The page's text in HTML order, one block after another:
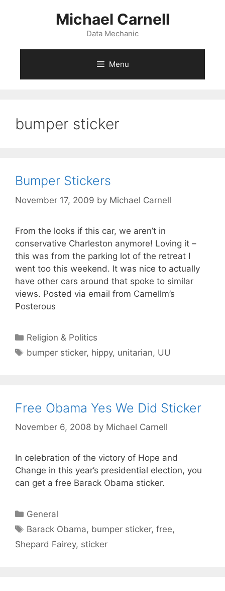
Michael Carnell
Data Mechanic
Menu
bumper sticker
Bumper Stickers
November 17, 2009 by Michael Carnell
From the looks if this car, we aren’t in
conservative Charleston anymore! Loving it –
this was from the parking lot of the retreat I
went too this weekend. It was nice to actually
have other cars around that spoke to similar
views. Posted via email from Carnellm’s
Posterous
Categories
Religion & Politics
Tags
bumper sticker, hippy, unitarian, UU
Free Obama Yes We Did Sticker
November 6, 2008 by Michael Carnell
In celebration of the victory of Hope and
Change in this year’s presidential election, you
can get a free Barack Obama sticker.
Categories
General
Tags
Barack Obama, bumper sticker,free,
Shepard Fairey, sticker